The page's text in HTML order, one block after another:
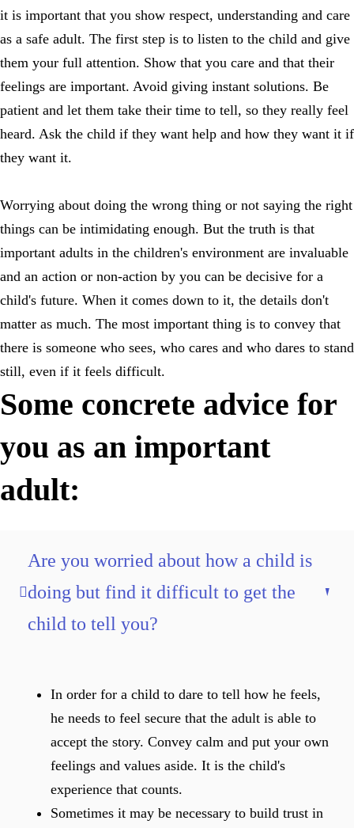
it is important that you show respect, understanding and care
as a safe adult. The first step is to listen to the child and give
them your full attention. Show that you care and that their
feelings are important. Avoid giving instant solutions. Be
patient and let them take their time to tell, so they really feel
heard. Ask the child if they want help and how they want it if
they want it.
Worrying about doing the wrong thing or not saying the right
things can be intimidating enough. But the truth is that
important adults in the children's environment are invaluable
and an action or non-action by you can be decisive for a
child's future. When it comes down to it, the details don't
matter as much. The most important thing is to convey that
there is someone who sees, who cares and who dares to stand
still, even if it feels difficult.
Some concrete advice for
you as an important
adult:
Are you worried about how a child is
doing but find it difficult to get the
child to tell you?
In order for a child to dare to tell how he feels,
he needs to feel secure that the adult is able to
accept the story. Convey calm and put your own
feelings and values aside. It is the child's
experience that counts.
Sometimes it may be necessary to build trust in